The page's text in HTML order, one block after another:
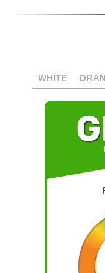
WHITE